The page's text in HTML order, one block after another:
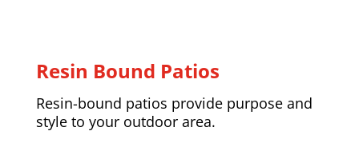
Resin Bound Patios
Resin-bound patios provide purpose and
style to your outdoor area.